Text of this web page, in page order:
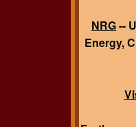
NRG--
Energy,